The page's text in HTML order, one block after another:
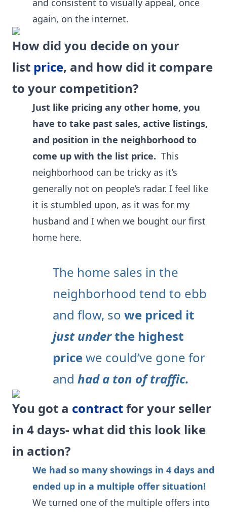
and consistent to visually appeal, once
again, on the internet.
How did you decide on your
list price, and how did it compare
to your competition?
Just like pricing any other home, you
have to take past sales, active listings,
and position in the neighborhood to
come up with the list price. This
neighborhood can be tricky as it’s
generally not on people’s radar. I feel like
it is stumbled upon, as it was for my
husband and I when we bought our first
home here.
The home sales in the
neighborhood tend to ebb
and flow, so we priced it
just underthe highest
pricewe could’ve gone for
and had a ton of traffic.
You got a contractfor your seller
in 4 days- what did this look like
in action?
We had so many showings in 4 days and
ended up in a multiple offer situation!
We turned one of the multiple offers into